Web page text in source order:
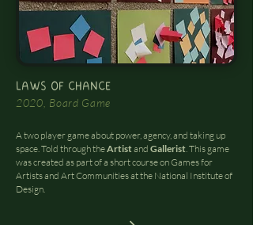
LAWS OF CHANCE
2020, Board Game
A two player game about power, agency, and taking up
space. Told through theArtistand Gallerist. This game
was created as part of a short course on Games for
Artists and Art Communities at the National Institute of
Design.